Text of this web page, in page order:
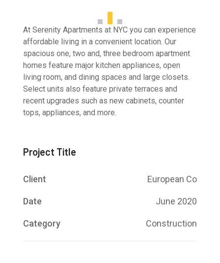
At Serenity Apartments at NYC you can experience
affordable living in a convenient location. Our
spacious one, two and, three bedroom apartment
homes feature major kitchen appliances, open
living room, and dining spaces and large closets.
Select units also feature private terraces and
recent upgrades such as new cabinets, counter
tops, appliances, and more.
Project Title
Client European Co
Date June 2020
Category Construction